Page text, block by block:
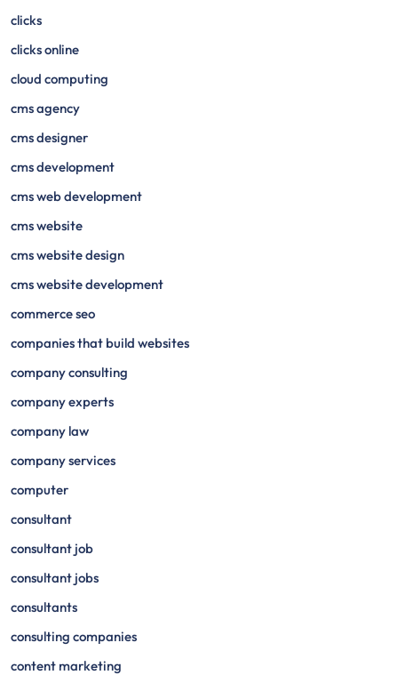
clicks
clicks online
cloud computing
cms agency
cms designer
cms development
cms web development
cms website
cms website design
cms website development
commerce seo
companies that build websites
company consulting
company experts
company law
company services
computer
consultant
consultant job
consultant jobs
consultants
consulting companies
content marketing